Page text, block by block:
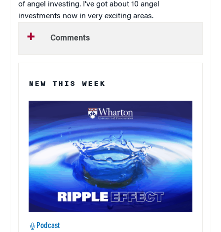
of angel investing. I’ve got about 10 angel
investments now in very exciting areas.
Comments
NEW THIS WEEK
Podcast